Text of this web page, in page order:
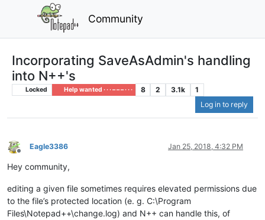
Community
Incorporating SaveAsAdmin's handling
into N++'s
Locked Help wanted · · · – – – · · · 8 2 3.1k
1
Log in to reply
Offline
Eagle3386 Jan 25, 2018, 4:32 PM
Hey community,
editing a given file sometimes requires elevated permissions due
to the file’s protected location (e. g. C:\Program
Files\Notepad++\change.log) and N++ can handle this, of